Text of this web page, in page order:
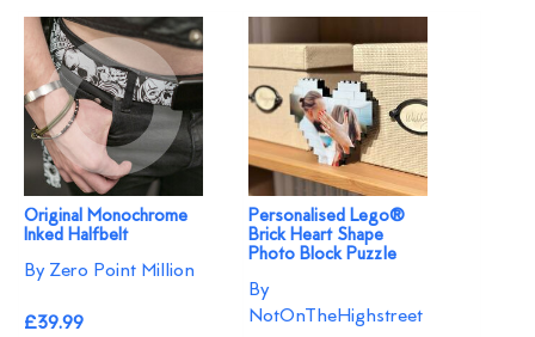
Original Monochrome
Inked Halfbelt
By Zero Point Million
£39.99
Personalised Lego®
Brick Heart Shape
Photo Block Puzzle
By
NotOnTheHighstreet